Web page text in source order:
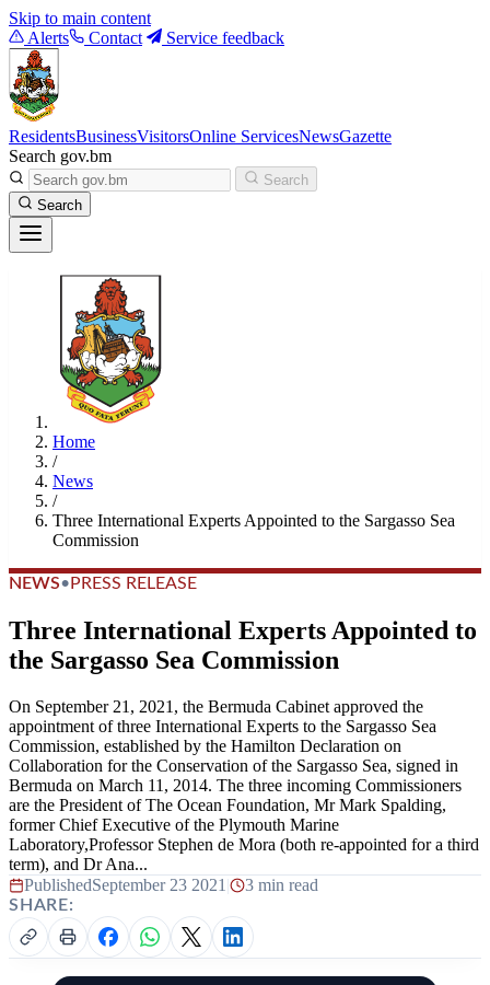
Skip to main content
Alerts
Contact Service feedback
ResidentsBusinessVisitorsOnline ServicesNewsGazette
Search gov.bm
Search
Search
Home
/
News
/
Three International Experts Appointed to the Sargasso Sea
Commission
NEWS• PRESS RELEASE
Three International Experts Appointed to
the Sargasso Sea Commission
On September 21, 2021, the Bermuda Cabinet approved the
appointment of three International Experts to the Sargasso Sea
Commission, established by the Hamilton Declaration on
Collaboration for the Conservation of the Sargasso Sea, signed in
Bermuda on March 11, 2014. The three incoming Commissioners
are the President of The Ocean Foundation, Mr Mark Spalding,
former Chief Executive of the Plymouth Marine
Laboratory,Professor Stephen de Mora (both re-appointed for a third
term), and Dr Ana...
PublishedSeptember 23 2021 | 3 min read
SHARE: